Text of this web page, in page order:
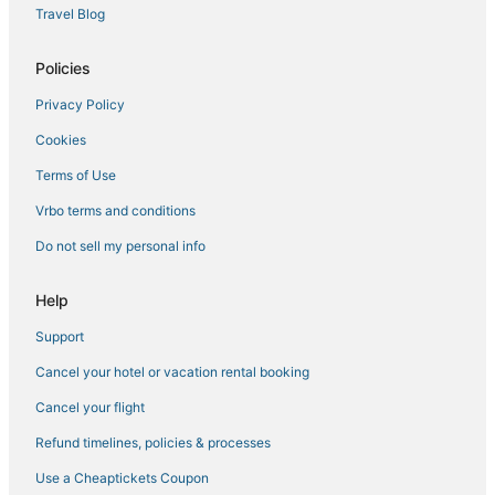
New York Hotels
5 Star Hotels in Chelsea
5 Star Hotels in NoMad
3 Star Hotels in Chelsea
Kid Friendly Hotels in Murray Hill
Hotels near Madison Square Garden
3 Star Hotels in Upper West Side
Four Seasons Hotels in Garment District
Manhattan Hotels
3 Star Hotels in Hell's Kitchen
4 Star Hotels in Garment District
4 Star Hotels in Gramercy
4 Star Hotels in Theater District
Travel Blog
Policies
Privacy Policy
Cookies
Terms of Use
Vrbo terms and conditions
Do not sell my personal info
Help
Support
Cancel your hotel or vacation rental booking
Cancel your flight
Refund timelines, policies & processes
Use a Cheaptickets Coupon